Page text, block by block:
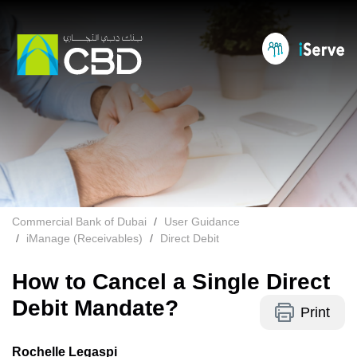
Commercial Bank of Dubai
User Guidance
iManage (Receivables)
Direct Debit
How to Cancel a Single Direct
Debit Mandate?
Print
Rochelle Legaspi